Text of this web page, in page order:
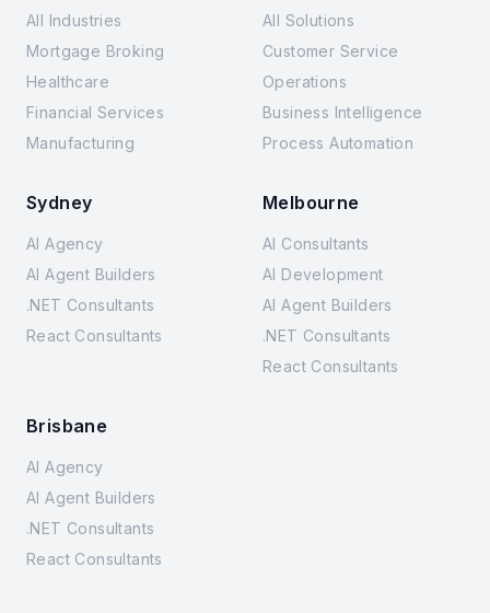
All Industries
Mortgage Broking
Healthcare
Financial Services
Manufacturing
All Solutions
Customer Service
Operations
Business Intelligence
Process Automation
Sydney
AI Agency
AI Agent Builders
.NET Consultants
React Consultants
Melbourne
AI Consultants
AI Development
AI Agent Builders
.NET Consultants
React Consultants
Brisbane
AI Agency
AI Agent Builders
.NET Consultants
React Consultants